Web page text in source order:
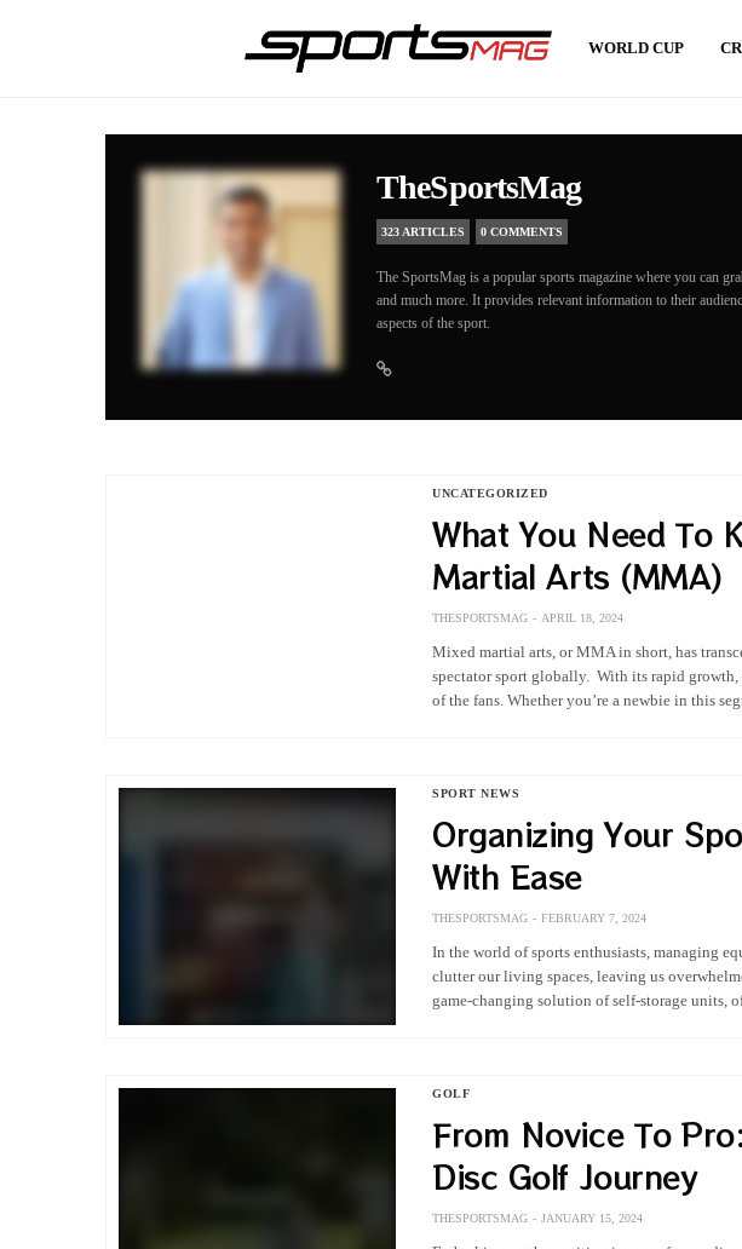
WORLD CUP
TheSportsMag
323 ARTICLES 0 COMMENTS
The SportsMag is a popular sports magazine where you can
and much more. It provides relevant information to their
aspects of the sport.
UNCATEGORIZED
What You Need To
Martial Arts (MMA)
THESPORTSMAG APRIL 18, 2024
Mixed martial arts, or MMA in short, has
spectator sport globally. With its rapid
of the fans. Whether you’re a newbie in this
SPORT NEWS
Organizing Your
With Ease
THESPORTSMAG FEBRUARY 7, 2024
In the world of sports enthusiasts, managing
clutter our living spaces, leaving us
game-changing solution of self-storage units,
GOLF
From Novice To
Disc Golf Journey
THESPORTSMAG JANUARY 15, 2024